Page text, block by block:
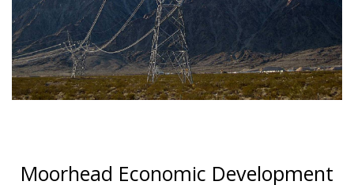
Moorhead Economic Development